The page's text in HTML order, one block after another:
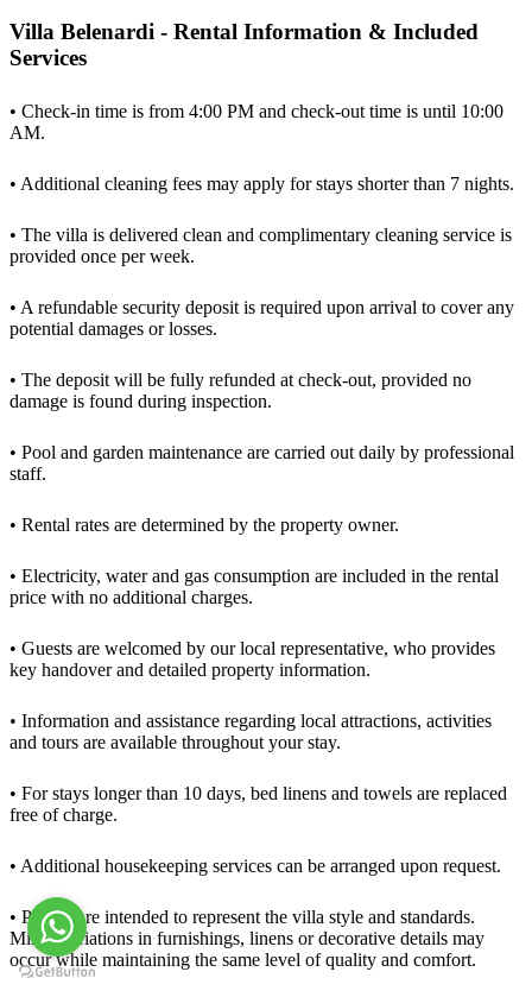
Villa Belenardi - Rental Information & Included
Services
• Check-in time is from 4:00 PM and check-out time is until 10:00
AM.
• Additional cleaning fees may apply for stays shorter than 7 nights.
• The villa is delivered clean and complimentary cleaning service is
provided once per week.
• A refundable security deposit is required upon arrival to cover any
potential damages or losses.
• The deposit will be fully refunded at check-out, provided no
damage is found during inspection.
• Pool and garden maintenance are carried out daily by professional
staff.
• Rental rates are determined by the property owner.
• Electricity, water and gas consumption are included in the rental
price with no additional charges.
• Guests are welcomed by our local representative, who provides
key handover and detailed property information.
• Information and assistance regarding local attractions, activities
and tours are available throughout your stay.
• For stays longer than 10 days, bed linens and towels are replaced
free of charge.
• Additional housekeeping services can be arranged upon request.
• Photos are intended to represent the villa style and standards.
Minor variations in furnishings, linens or decorative details may
occur while maintaining the same level of quality and comfort.